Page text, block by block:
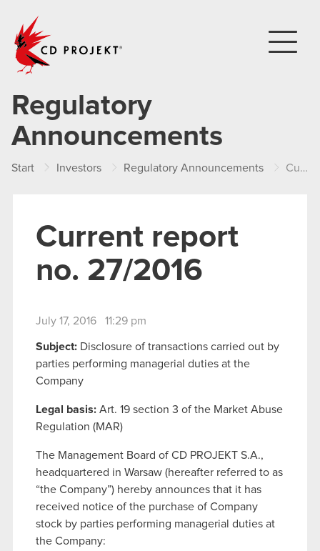
Regulatory
Announcements
Start Investors Regulatory Announcements Current report no. 27/2016
Current report
no. 27/2016
July 17, 2016 11:29 pm
Subject: Disclosure of transactions carried out by
parties performing managerial duties at the
Company
Legal basis: Art. 19 section 3 of the Market Abuse
Regulation (MAR)
The Management Board of CD PROJEKT S.A.,
headquartered in Warsaw (hereafter referred to as
“the Company”) hereby announces that it has
received notice of the purchase of Company
stock by parties performing managerial duties at
the Company: